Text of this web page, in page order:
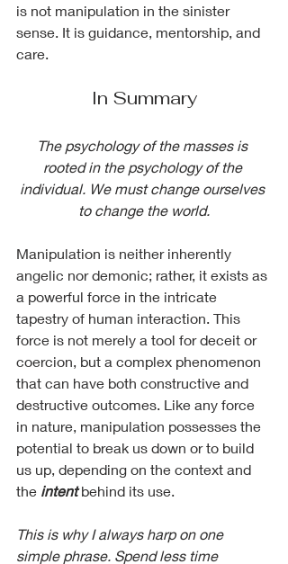
is not manipulation in the sinister
sense. It is guidance, mentorship, and
care.
In Summary
The psychology of the masses is
rooted in the psychology of the
individual. We must change ourselves
to change the world.
Manipulation is neither inherently
angelic nor demonic; rather, it exists as
a powerful force in the intricate
tapestry of human interaction. This
force is not merely a tool for deceit or
coercion, but a complex phenomenon
that can have both constructive and
destructive outcomes. Like any force
in nature, manipulation possesses the
potential to break us down or to build
us up, depending on the context and
the intent behind its use.
This is why I always harp on one
simple phrase. Spend less time